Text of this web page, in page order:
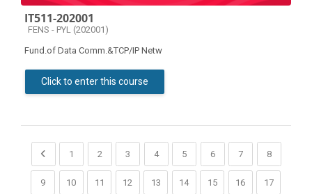
IT511-202001
Course category
FENS - PYL (202001)
Fund.of Data Comm.&TCP/IP Netw
Click to enter this course
Previous page
1 (current)
2(current)
3 (current)
4(current)
5(current)
6(current)
7(current)
8(current)
9(current)
10(current)
11 (current)
12 (current)
13(current)
14(current)
15(current)
16(current)
17(current)